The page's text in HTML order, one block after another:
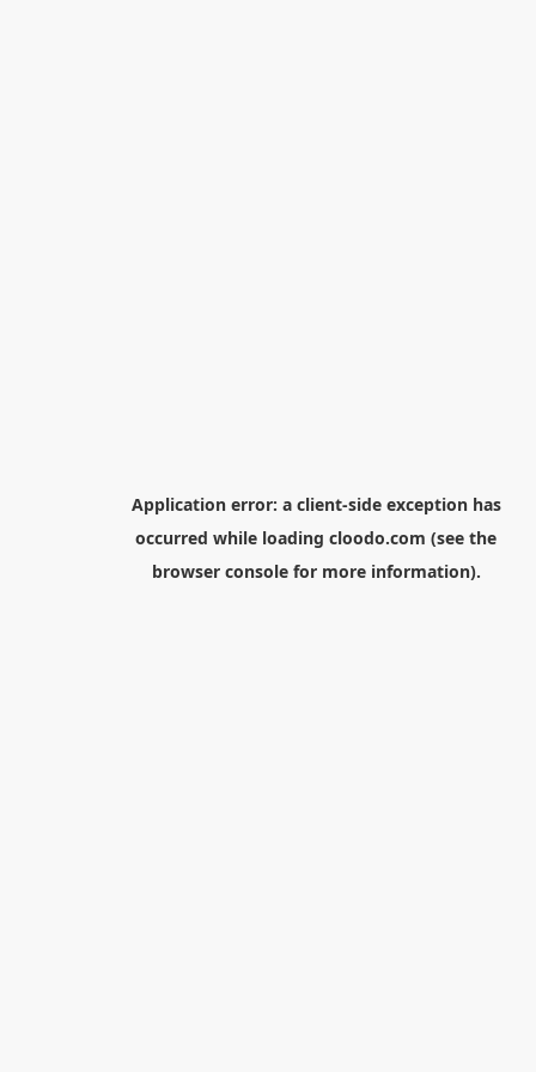
Application error: a client-side exception has
occurred while loading cloodo.com (see the
browser consolefor more information).